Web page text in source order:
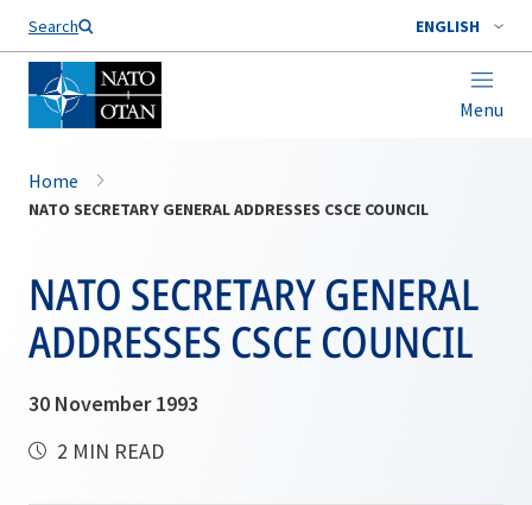
Search ENGLISH
Menu
Home
NATO SECRETARY GENERAL ADDRESSES CSCE COUNCIL
NATO SECRETARY GENERAL
ADDRESSES CSCE COUNCIL
30 November 1993
2 MIN READ